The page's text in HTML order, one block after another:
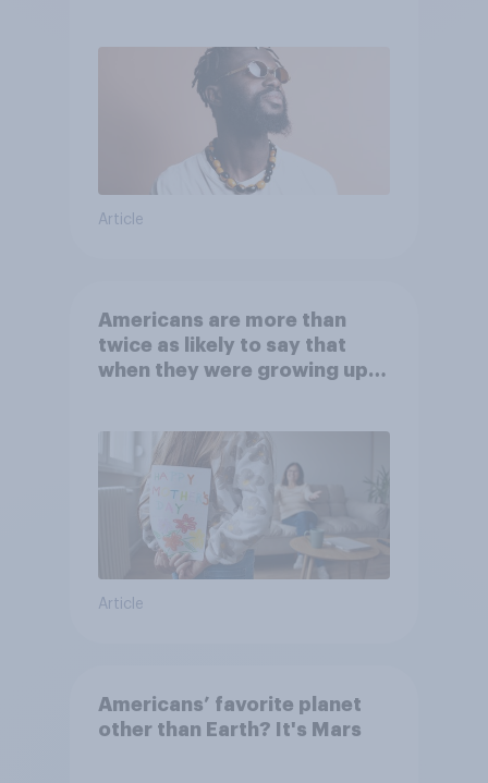
Article
Americans are more than
twice as likely to say that
when they were growing up,
Article
Americans’ favorite planet
other than Earth? It's Mars